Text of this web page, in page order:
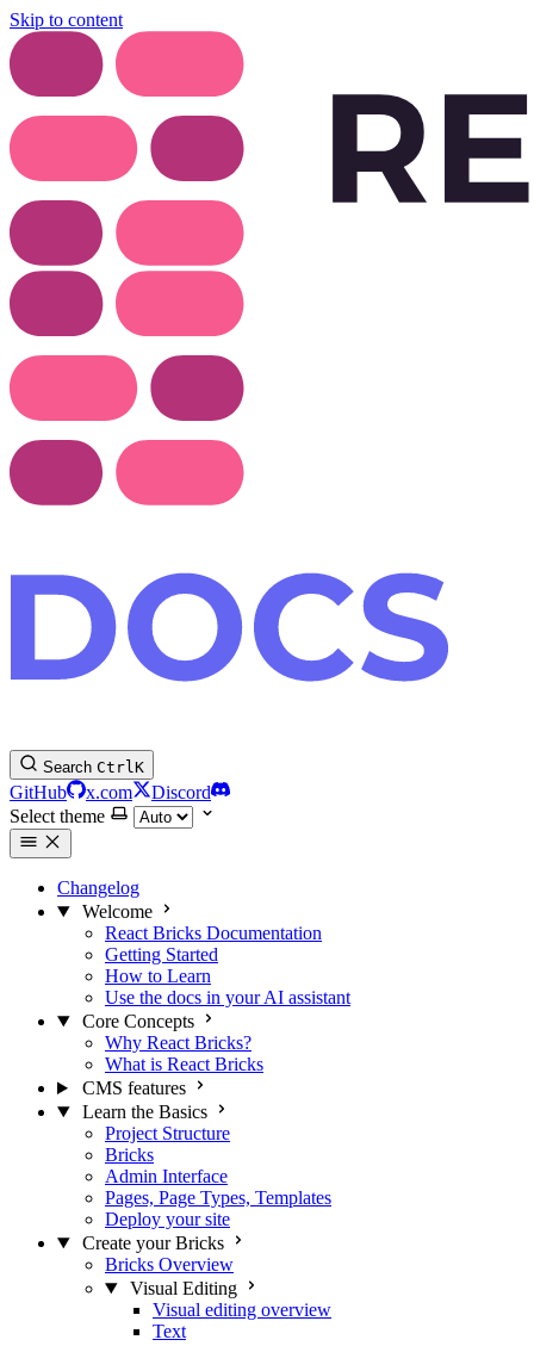
Skip to content
Search CtrlK
GitHub x.com
Discord
Select theme
Changelog
Welcome
React Bricks Documentation
Getting Started
How to Learn
Use the docs in your AI assistant
Core Concepts
Why React Bricks?
What is React Bricks
CMS features
Learn the Basics
Project Structure
Bricks
Admin Interface
Pages, Page Types, Templates
Deploy your site
Create your Bricks
Bricks Overview
Visual Editing
Visual editing overview
Text